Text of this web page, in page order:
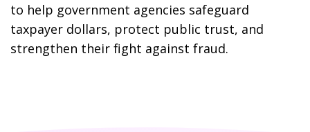
to help government agencies safeguard
taxpayer dollars, protect public trust, and
strengthen their fight against fraud.